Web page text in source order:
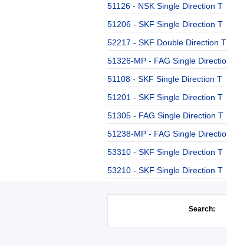
51126 - NSK Single Direction T
51206 - SKF Single Direction T
52217 - SKF Double Direction T
51326-MP - FAG Single Directio
51108 - SKF Single Direction T
51201 - SKF Single Direction T
51305 - FAG Single Direction T
51238-MP - FAG Single Directio
53310 - SKF Single Direction T
53210 - SKF Single Direction T
Search: